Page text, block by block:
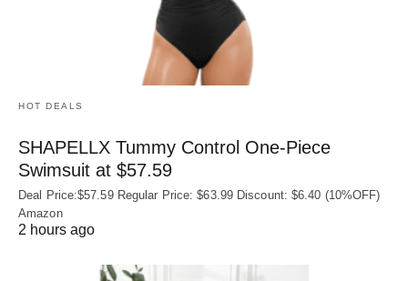
HOT DEALS
SHAPELLX Tummy Control One-Piece
Swimsuit at $57.59
Deal Price:$57.59 Regular Price: $63.99 Discount: $6.40 (10%OFF)
Amazon
2 hours ago